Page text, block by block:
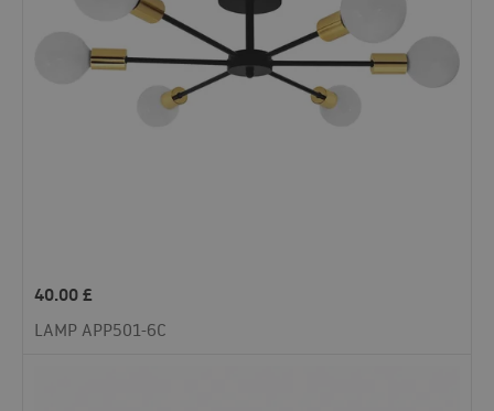
40.00£
LAMP APP501-6C